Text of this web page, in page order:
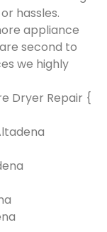
hassles.
appliance
second to
we highly
Dryer Repair {